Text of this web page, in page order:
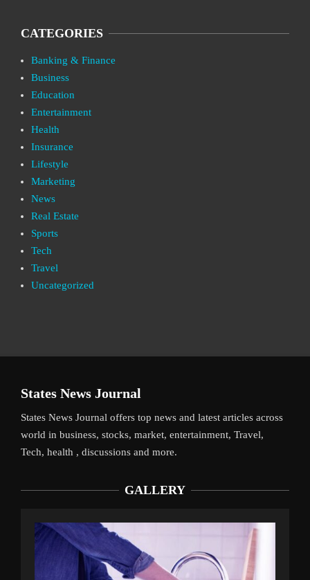
CATEGORIES
Banking & Finance
Business
Education
Entertainment
Health
Insurance
Lifestyle
Marketing
News
Real Estate
Sports
Tech
Travel
Uncategorized
States News Journal
States News Journal offers top news and latest articles across
world in business, stocks, market, entertainment, Travel,
Tech, health , discussions and more.
GALLERY